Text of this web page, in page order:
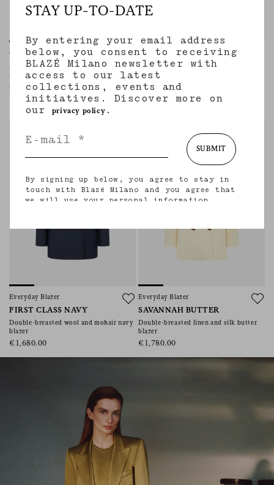
Charmer Blazer
NOVALIS DIJON
Women’s hourglass double-breasted
blazer in mustard satin
€1,840.00
Everyday Blazer
AGAPE GREY MIX
Women’s double-breasted blazer in
beige wool and cashmere with check
motif
Everyday Blazer
FIRST CLASS NAVY
Double-breasted wool and mohair navy
blazer
€1,680.00
Everyday Blazer
SAVANNAH BUTTER
Double-breasted linen and silk butter
blazer
€1,780.00
STAY UP-TO-DATE
By entering your email address
below, you consent to receiving
BLAZÉ Milano newsletter with
access to our latest
collections, events and
initiatives. Discover more on
our
privacy policy .
SUBMIT
By signing up below, you agree to stay in
touch with Blazé Milano and you agree that
we will use your personal information
provide you with tailored updates regarding
our latest collections, initiatives, events,
about our privacy practices and your rights
consent), please consult our